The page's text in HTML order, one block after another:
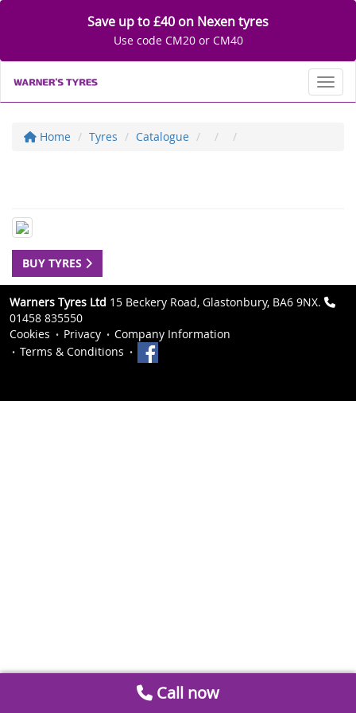
Save up to £40 on Nexen tyres
Use code CM20 or CM40
Home Tyres Catalogue
BUY TYRES
Warners Tyres Ltd 15 Beckery Road, Glastonbury, BA6 9NX.
01458 835550
Cookies
Privacy
Company Information
Terms & Conditions
Call now